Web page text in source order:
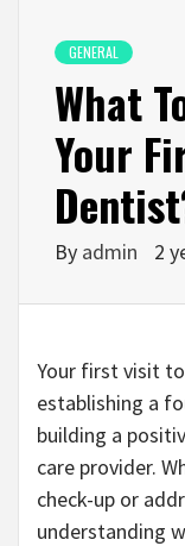
GENERAL
What
Your
By admin 2
Your first visit
establishing a
building a
care provider.
check-up or
understanding